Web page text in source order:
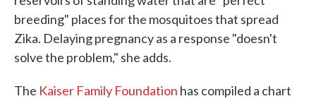
breeding" places for the mosquitoes that spread
Zika. Delaying pregnancy as a response "doesn't
solve the problem," she adds.
The Kaiser Family Foundation has compiled a chart